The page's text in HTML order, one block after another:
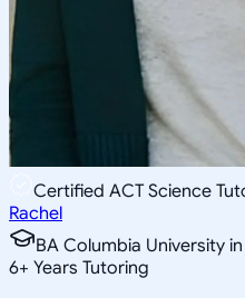
Certified ACT Science
Rachel
BA Columbia University
6+ Years Tutoring